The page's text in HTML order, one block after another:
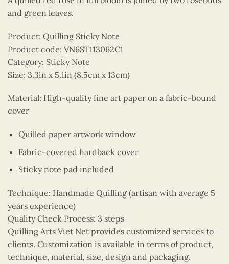
and green leaves.
Product: Quilling Sticky Note
Product code: VN6ST113062C1
Category: Sticky Note
Size: 3.3in x 5.1in (8.5cm x 13cm)
Material: High-quality fine art paper on a fabric-bound
cover
Quilled paper artwork window
Fabric-covered hardback cover
Sticky note pad included
Technique: Handmade Quilling (artisan with average 5
years experience)
Quality Check Process: 3 steps
Quilling Arts Viet Net provides customized services to
clients. Customization is available in terms of product,
technique, material, size, design and packaging.